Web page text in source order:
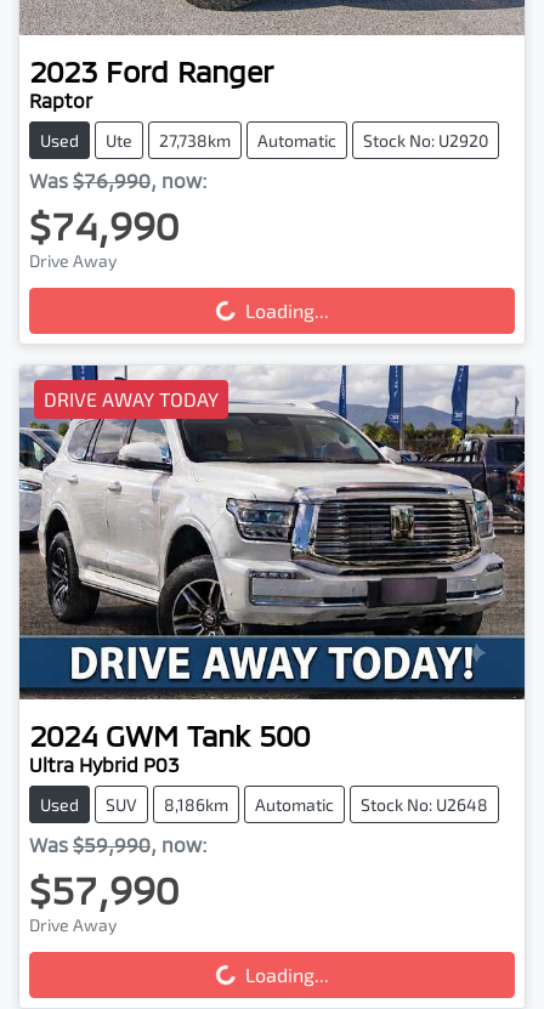
2023 Ford Ranger
Raptor
Used Ute 27,738km Automatic Stock No: U2920
Was $76,990, now:
$74,990
Drive Away
Loading...
Loading...
DRIVE AWAY TODAY
2024 GWM Tank 500
Ultra Hybrid P03
Used SUV 8,186km Automatic Stock No: U2648
Was $59,990, now:
$57,990
Drive Away
Loading...
Loading...